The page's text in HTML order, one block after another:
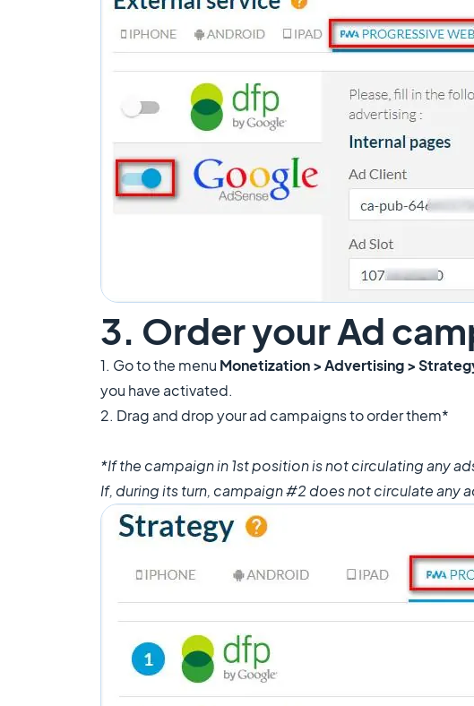
3. Order your Ad
1. Go to the menu Monetization > Advertising >
you have activated.
2. Drag and drop your ad campaigns to order them*
*If the campaign in 1st position is not circulating any
If, during its turn, campaign #2 does not circulate any